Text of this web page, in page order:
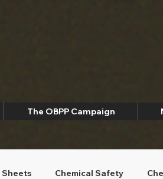
The OBPP Campaign
Chemical Safety